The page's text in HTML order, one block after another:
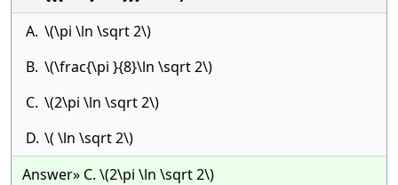
A. \(\pi \ln \sqrt 2\)
B. \(\frac{\pi }{8}\ln \sqrt 2\)
C. \(2\pi \ln \sqrt 2\)
D. \( \ln \sqrt 2\)
Answer» C. \(2\pi \ln \sqrt 2\)